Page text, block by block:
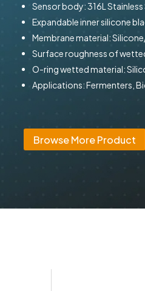
Sensor body: 316L Stainless
Expandable inner silicone
Membrane material:
Surface roughness of
O-ring wetted material:
Applications: Fermenters,
Browse More Product